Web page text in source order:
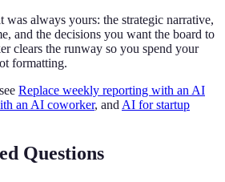
was always yours: the strategic narrative,
and the decisions you want the board to
clears the runway so you spend your
formatting.
Replace weekly reporting with an AI
an AI coworker, and AI for startup
Questions